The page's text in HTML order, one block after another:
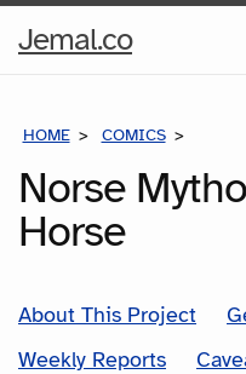
Jemal.coHome
HOME COMICS
Norse
Horse
About This Project
Weekly Reports